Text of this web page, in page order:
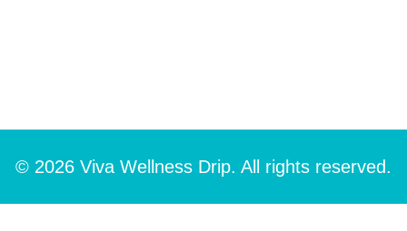
© 2026 Viva Wellness Drip. All rights reserved.